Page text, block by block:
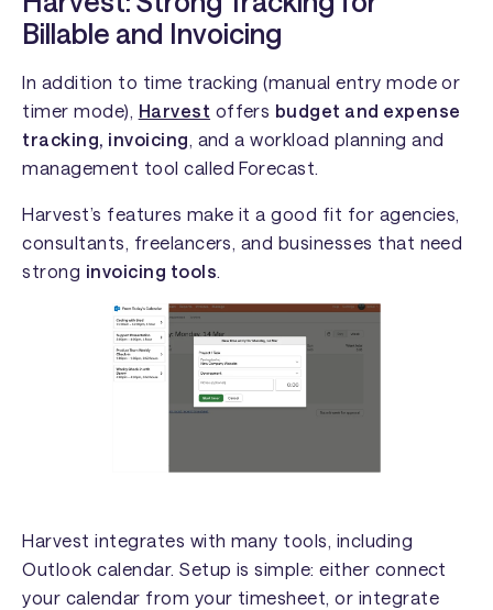
Billable and Invoicing
In addition to time tracking (manual entry mode or
timer mode), Harvest offers budget and expense
tracking, invoicing , and a workload planning and
management tool called Forecast.
Harvest’s features make it a good fit for agencies,
consultants, freelancers, and businesses that need
strong invoicing tools.
Harvest integrates with many tools, including
Outlook calendar. Setup is simple: either connect
your calendar from your timesheet, or integrate